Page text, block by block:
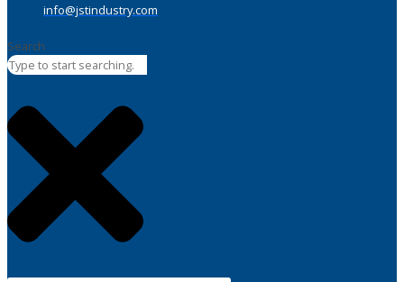
info@jstindustry.com
Search